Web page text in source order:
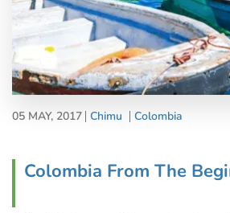
05 MAY, 2017 Chimu Colombia
Colombia From The